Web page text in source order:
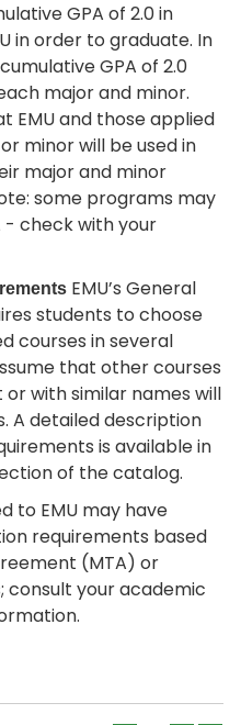
GPA of 2.0 in
in order to graduate. In
GPA of 2.0
major and minor.
EMU and those applied
minor will be used in
major and minor
some programs may
- check with your
EMU’s General
students to choose
courses in several
that other courses
with similar names will
A detailed description
is available in
of the catalog.
to EMU may have
requirements based
(MTA) or
your academic